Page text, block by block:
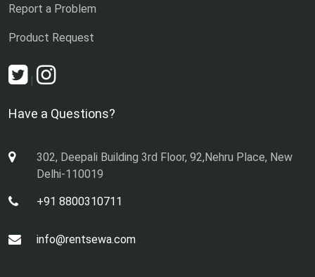
Report a Problem
Product Request
|
Have a Questions?
302, Deepali Building 3rd Floor, 92,Nehru Place, New
Delhi-110019
+91 8800310711
info@rentsewa.com